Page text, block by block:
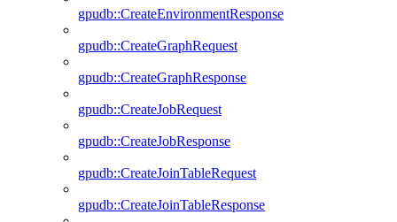
gpudb::CreateEnvironmentResponse
gpudb::CreateGraphRequest
gpudb::CreateGraphResponse
gpudb::CreateJobRequest
gpudb::CreateJobResponse
gpudb::CreateJoinTableRequest
gpudb::CreateJoinTableResponse